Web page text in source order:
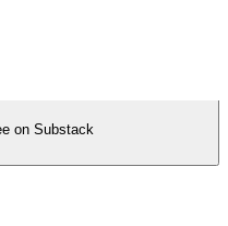
on Substack